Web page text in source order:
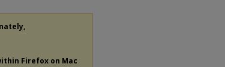
Firefox on Mac